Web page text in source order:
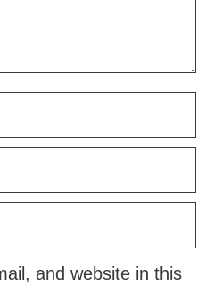
and website in this